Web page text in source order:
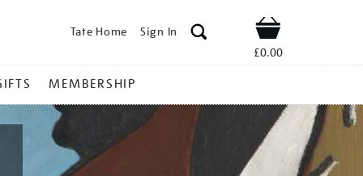
Tate Home Sign In Shop
£0.00
MEMBERSHIP